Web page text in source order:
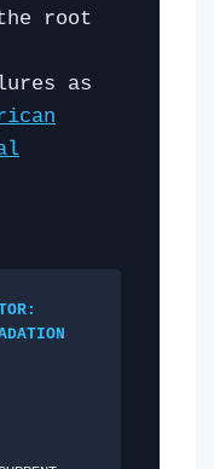
root
as